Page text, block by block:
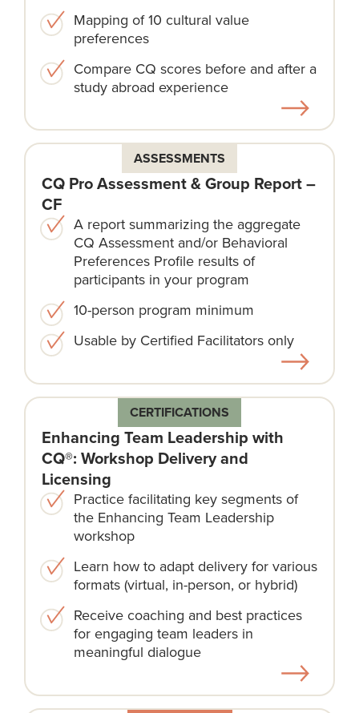
Mapping of 10 cultural value
preferences
Compare CQ scores before and after a
study abroad experience
ASSESSMENTS
CQ Pro Assessment & Group Report –
CF
A report summarizing the aggregate
CQ Assessment and/or Behavioral
Preferences Profile results of
participants in your program
10-person program minimum
Usable by Certified Facilitators only
CERTIFICATIONS
Enhancing Team Leadership with
CQ®: Workshop Delivery and
Licensing
Practice facilitating key segments of
the Enhancing Team Leadership
workshop
Learn how to adapt delivery for various
formats (virtual, in-person, or hybrid)
Receive coaching and best practices
for engaging team leaders in
meaningful dialogue